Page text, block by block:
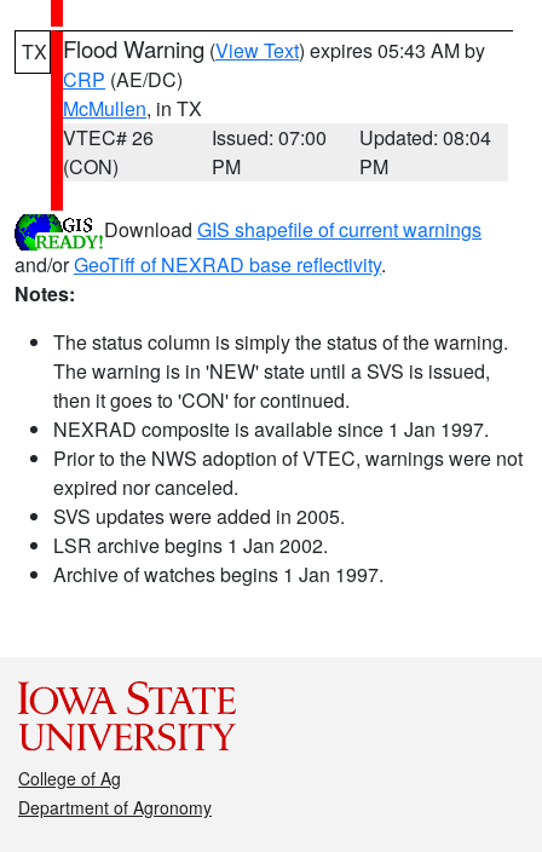
TX Flood Warning (View Text) expires 05:43 AM by
CRP (AE/DC)
McMullen, in TX
VTEC# 26
(CON)
Issued: 07:00
PM
Updated: 08:04
PM
Download GIS shapefile of current warnings
and/orGeoTiff of NEXRAD base reflectivity.
Notes:
The status column is simply the status of the warning.
The warning is in 'NEW' state until a SVS is issued,
then it goes to 'CON' for continued.
NEXRAD composite is available since 1 Jan 1997.
Prior to the NWS adoption of VTEC, warnings were not
expired nor canceled.
SVS updates were added in 2005.
LSR archive begins 1 Jan 2002.
Archive of watches begins 1 Jan 1997.
College of Ag
Department of Agronomy